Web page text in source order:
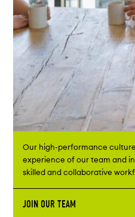
Our high-performance
experience of our team and
skilled and collaborative
JOIN OUR TEAM